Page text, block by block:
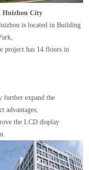
Huizhou City
is located in Building
project has 14 floors in
further expand the
advantages,
the LCD display